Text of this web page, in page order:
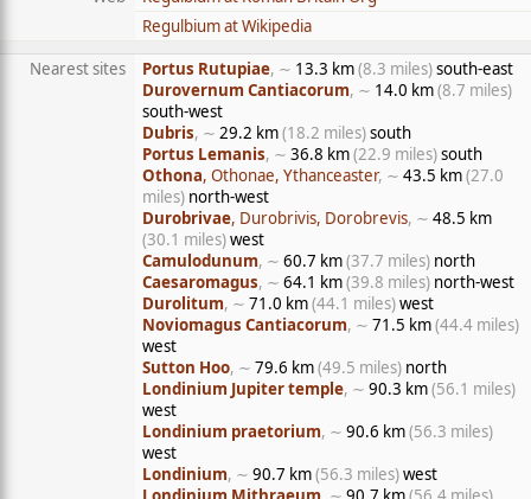
Regulbium at Wikipedia
Nearest sites
Portus Rutupiae, ∼ 13.3 km(8.3 miles)south-east
Durovernum Cantiacorum, ∼ 14.0 km(8.7 miles)
south-west
Dubris, ∼ 29.2 km(18.2 miles)south
Portus Lemanis, ∼ 36.8 km(22.9 miles)south
Othona, Othonae, Ythanceaster, ∼ 43.5 km(27.0
miles) north-west
Durobrivae, Durobrivis, Dorobrevis, ∼ 48.5 km
(30.1 miles)west
Camulodunum, ∼ 60.7 km(37.7 miles) north
Caesaromagus, ∼ 64.1 km(39.8 miles) north-west
Durolitum, ∼ 71.0 km(44.1 miles)west
Noviomagus Cantiacorum, ∼ 71.5 km(44.4 miles)
west
Sutton Hoo, ∼ 79.6 km(49.5 miles) north
Londinium Jupiter temple, ∼ 90.3 km(56.1 miles)
west
Londinium praetorium, ∼ 90.6 km(56.3 miles)
west
Londinium, ∼ 90.7 km(56.3 miles)west